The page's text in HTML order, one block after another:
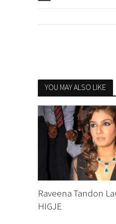
YOU MAY ALSO LIKE
Raveena Tandon
HIGJE